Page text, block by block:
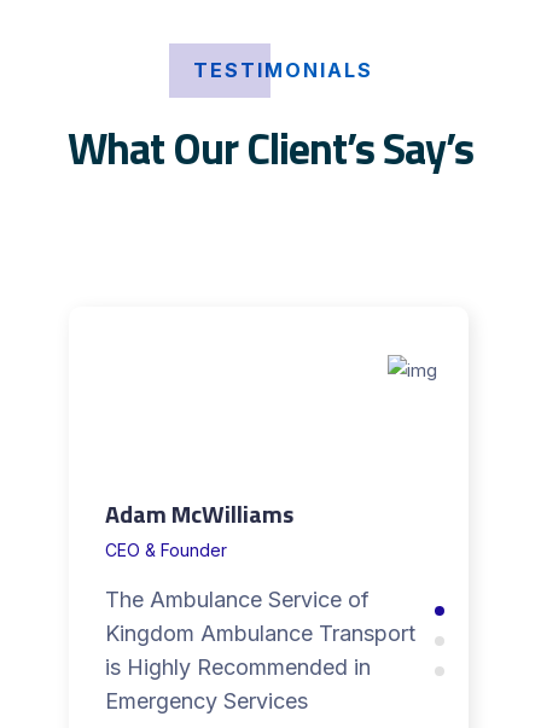
TESTIMONIALS
What Our Client’s Say’s
Adam McWilliams
CEO & Founder
The Ambulance Service of
Kingdom Ambulance Transport
is Highly Recommended in
Emergency Services